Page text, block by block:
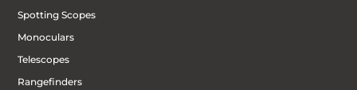
Spotting Scopes
Monoculars
Telescopes
Rangefinders